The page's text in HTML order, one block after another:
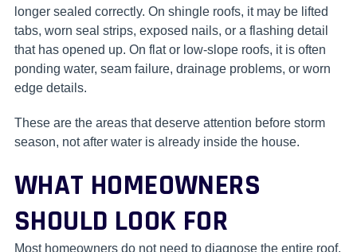
longer sealed correctly. On shingle roofs, it may be lifted
tabs, worn seal strips, exposed nails, or a flashing detail
that has opened up. On flat or low-slope roofs, it is often
ponding water, seam failure, drainage problems, or worn
edge details.
These are the areas that deserve attention before storm
season, not after water is already inside the house.
WHAT HOMEOWNERS
SHOULD LOOK FOR
Most homeowners do not need to diagnose the entire roof.